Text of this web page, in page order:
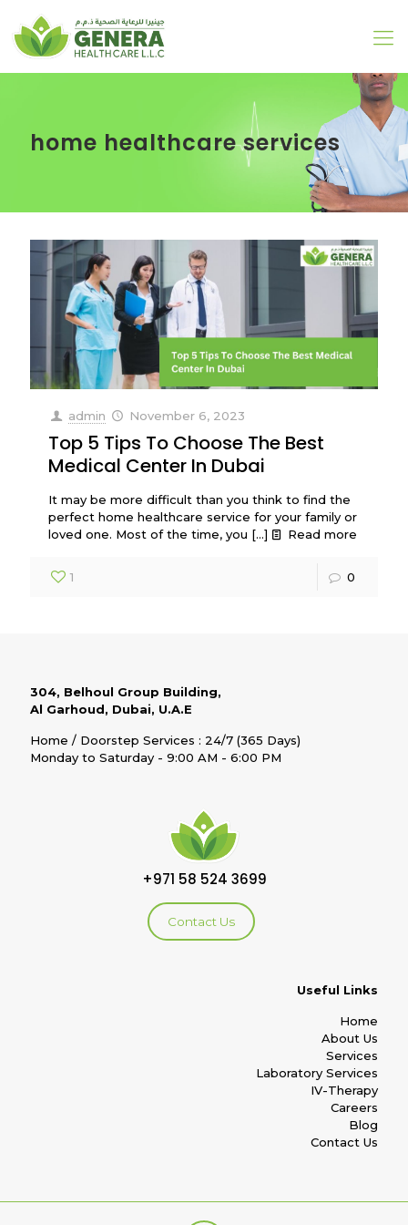
home healthcare services
admin November 6, 2023
Top 5 Tips To Choose The Best
Medical Center In Dubai
It may be more difficult than you think to find the
perfect home healthcare service for your family or
loved one. Most of the time, you […] Read more
1 0
304, Belhoul Group Building,
Al Garhoud, Dubai, U.A.E
Home / Doorstep Services : 24/7 (365 Days)
Monday to Saturday - 9:00 AM - 6:00 PM
+971 58 524 3699
Contact Us
Useful Links
Home
About Us
Services
Laboratory Services
IV-Therapy
Careers
Blog
Contact Us